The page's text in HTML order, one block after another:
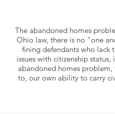
The abandoned homes
Ohio law, there is no "one
fining defendants who lack
issues with citizenship
abandoned homes
to, our own ability to carry